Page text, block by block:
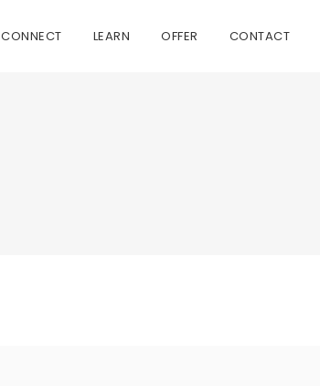
CONNECT LEARN OFFER CONTACT